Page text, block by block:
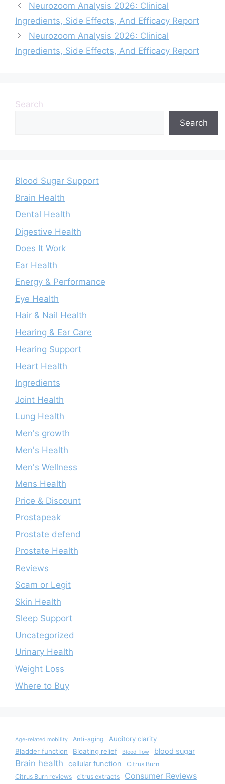
Neurozoom Analysis 2026: Clinical
Ingredients, Side Effects, And Efficacy Report
Neurozoom Analysis 2026: Clinical
Ingredients, Side Effects, And Efficacy Report
Search
Search
Blood Sugar Support
Brain Health
Dental Health
Digestive Health
Does It Work
Ear Health
Energy & Performance
Eye Health
Hair & Nail Health
Hearing & Ear Care
Hearing Support
Heart Health
Ingredients
Joint Health
Lung Health
Men's growth
Men's Health
Men's Wellness
Mens Health
Price & Discount
Prostapeak
Prostate defend
Prostate Health
Reviews
Scam or Legit
Skin Health
Sleep Support
Uncategorized
Urinary Health
Weight Loss
Where to Buy
Age-related mobility Anti-aging
Auditory clarity
Bladder function
Bloating relief Blood flow blood sugar
Brain health cellular function
Citrus Burn
Citrus Burn reviews
citrus extracts Consumer Reviews